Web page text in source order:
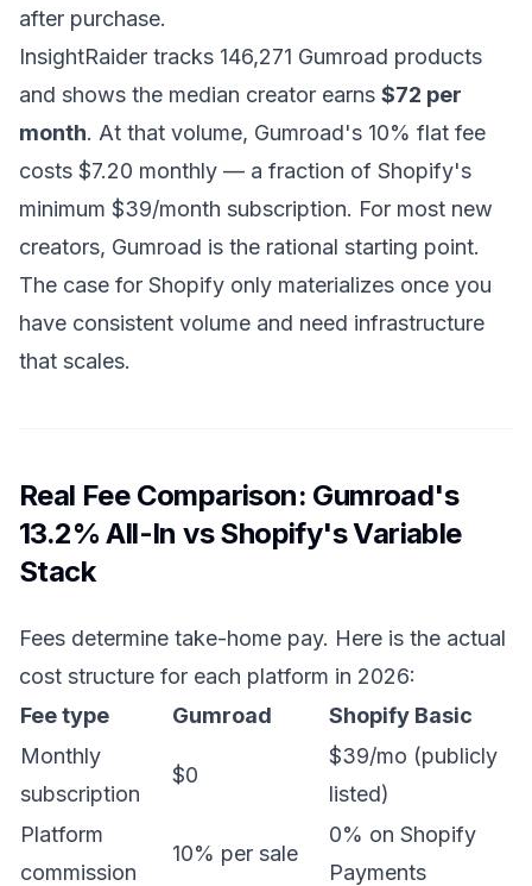
after purchase.
InsightRaider tracks 146,271 Gumroad products
and shows the median creator earns $72 per
month. At that volume, Gumroad's 10% flat fee
costs $7.20 monthly — a fraction of Shopify's
minimum $39/month subscription. For most new
creators, Gumroad is the rational starting point.
The case for Shopify only materializes once you
have consistent volume and need infrastructure
that scales.
Real Fee Comparison: Gumroad's
13.2% All-In vs Shopify's Variable
Stack
Fees determine take-home pay. Here is the actual
cost structure for each platform in 2026:
Fee type
Gumroad
Shopify Basic
Monthly
subscription
$0
$39/mo (publicly
listed)
Platform
commission
10% per sale
0% on Shopify
Payments